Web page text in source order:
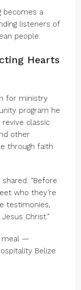
becomes a
listeners of
people.
Hearts
for ministry
program he
classic
other
through faith
shared. “Before
who they’re
testimonies,
Christ.”
meal —
Belize